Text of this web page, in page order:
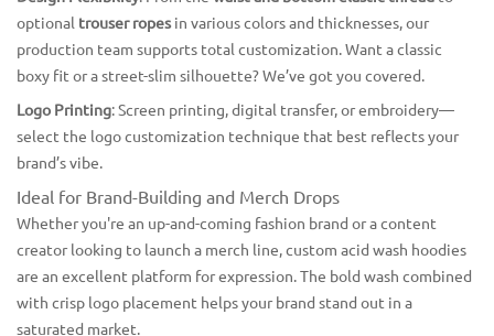
optional trouser ropesin various colors and thicknesses, our
production team supports total customization. Want a classic
boxy fit or a street-slim silhouette? We’ve got you covered.
Logo Printing: Screen printing, digital transfer, or embroidery—
select the logo customization technique that best reflects your
brand’s vibe.
Ideal for Brand-Building and Merch Drops
Whether you're an up-and-coming fashion brand or a content
creator looking to launch a merch line, custom acid wash hoodies
are an excellent platform for expression. The bold wash combined
with crisp logo placement helps your brand stand out in a
saturated market.